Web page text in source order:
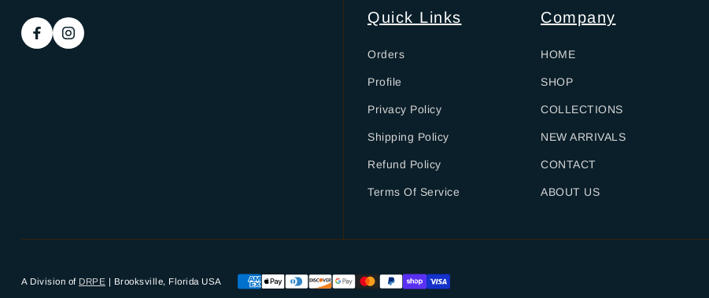
Quick Links
Orders
Profile
Privacy Policy
Shipping Policy
Refund Policy
Terms Of Service
Company
HOME
SHOP
COLLECTIONS
NEW ARRIVALS
CONTACT
ABOUT US
A Division of DRPE | Brooksville, Florida USA